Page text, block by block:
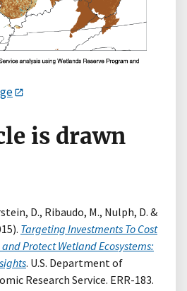
is drawn
D., Ribaudo, M., Nulph, D. &
Targeting Investments To Cost
Protect Wetland Ecosystems:
. U.S. Department of
Research Service. ERR-183.